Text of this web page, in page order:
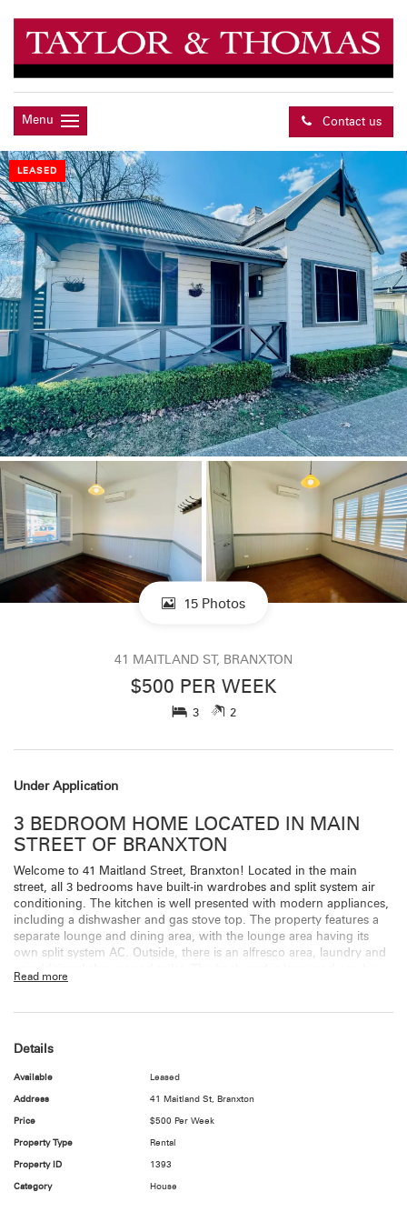
Contact us
Menu
LEASED
15 Photos
41 MAITLAND ST, BRANXTON
$500 PER WEEK
3 2
Under Application
3 BEDROOM HOME LOCATED IN MAIN
STREET OF BRANXTON
Welcome to 41 Maitland Street, Branxton! Located in the main
street, all 3 bedrooms have built-in wardrobes and split system air
conditioning. The kitchen is well presented with modern appliances,
including a dishwasher and gas stove top. The property features a
separate lounge and dining area, with the lounge area having its
own split system AC. Outside, there is an alfresco area, laundry and
an additional shower and toilet. The back-yard is large and can be
accessed from the side. There is no carport or garage, but parking is
3 bedrooms all bedrooms have built-ins and split air
Timber floor throughout bedrooms, living areas and kitchen –
Lounge with separate dining area – split system in lounge
Well presented kitchen with gas stove top
Outside alfresco area
Read more
Details
Available Leased
Address 41 Maitland St, Branxton
Price $500 Per Week
Property Type Rental
Property ID 1393
Category House